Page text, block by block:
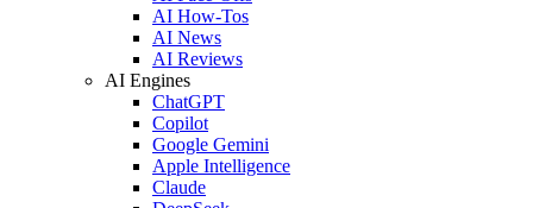
AI How-Tos
AI News
AI Reviews
AI Engines
ChatGPT
Copilot
Google Gemini
Apple Intelligence
Claude